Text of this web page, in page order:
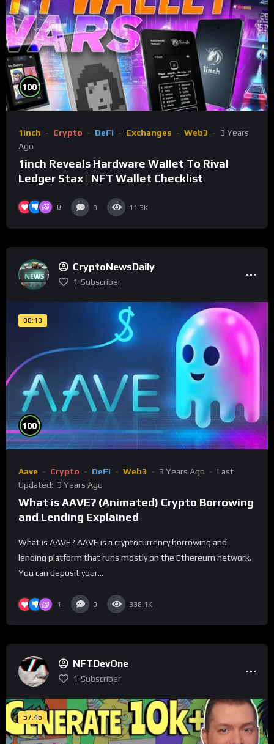
100%
1inch Crypto DeFi Exchanges Web3
3 Years
Ago
1inch Reveals Hardware Wallet To Rival
Ledger Stax | NFT Wallet Checklist
0 0 11.3K
CryptoNewsDaily
1 Subscriber
08:18
100%
Aave Crypto DeFi Web3 3 Years Ago
Last
Updated: 3 Years Ago
What is AAVE? (Animated) Crypto Borrowing
and Lending Explained
What is AAVE? AAVE is a cryptocurrency borrowing and
lending platform that runs mostly on the Ethereum network.
You can deposit your...
1 0 338.1K
NFTDevOne
1 Subscriber
57:46